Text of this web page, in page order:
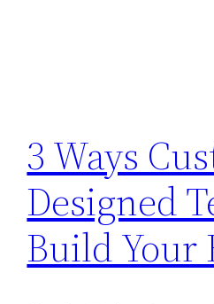
3 Ways
Designed
Build Your